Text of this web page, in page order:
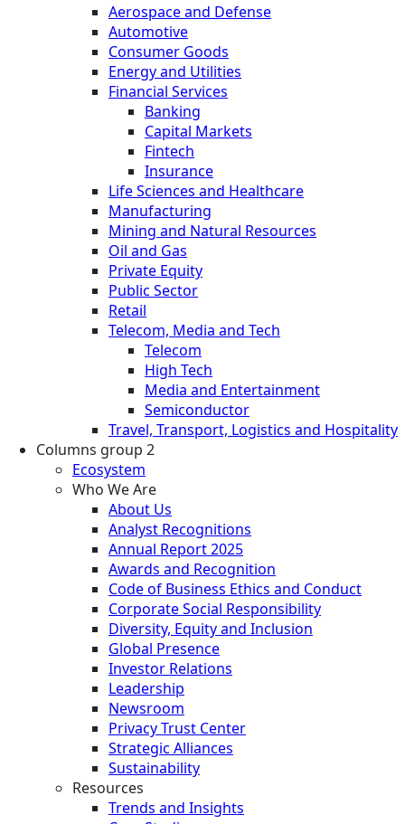
Aerospace and Defense
Automotive
Consumer Goods
Energy and Utilities
Financial Services
Banking
Capital Markets
Fintech
Insurance
Life Sciences and Healthcare
Manufacturing
Mining and Natural Resources
Oil and Gas
Private Equity
Public Sector
Retail
Telecom, Media and Tech
Telecom
High Tech
Media and Entertainment
Semiconductor
Travel, Transport, Logistics and Hospitality
Columns group 2
Ecosystem
Who We Are
About Us
Analyst Recognitions
Annual Report 2025
Awards and Recognition
Code of Business Ethics and Conduct
Corporate Social Responsibility
Diversity, Equity and Inclusion
Global Presence
Investor Relations
Leadership
Newsroom
Privacy Trust Center
Strategic Alliances
Sustainability
Resources
Trends and Insights